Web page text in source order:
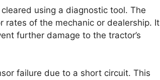
using a diagnostic tool. The
of the mechanic or dealership. It
further damage to the tractor’s
failure due to a short circuit. This